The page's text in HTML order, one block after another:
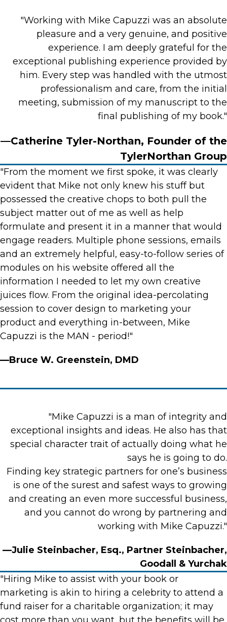
"Working with Mike Capuzzi was an absolute
pleasure and a very genuine, and positive
experience. I am deeply grateful for the
exceptional publishing experience provided by
him. Every step was handled with the utmost
professionalism and care, from the initial
meeting, submission of my manuscript to the
final publishing of my book."
—Catherine Tyler-Northan, Founder of the
TylerNorthan Group
"From the moment we first spoke, it was clearly
evident that Mike not only knew his stuff but
possessed the creative chops to both pull the
subject matter out of me as well as help
formulate and present it in a manner that would
engage readers. Multiple phone sessions, emails
and an extremely helpful, easy-to-follow series of
modules on his website offered all the
information I needed to let my own creative
juices flow. From the original idea-percolating
session to cover design to marketing your
product and everything in-between, Mike
Capuzzi is the MAN - period!"
—Bruce W. Greenstein, DMD
"Mike Capuzzi is a man of integrity and
exceptional insights and ideas. He also has that
special character trait of actually doing what he
says he is going to do.
Finding key strategic partners for one’s business
is one of the surest and safest ways to growing
and creating an even more successful business,
and you cannot do wrong by partnering and
working with Mike Capuzzi."
—Julie Steinbacher, Esq., Partner Steinbacher,
Goodall & Yurchak
"Hiring Mike to assist with your book or
marketing is akin to hiring a celebrity to attend a
fund raiser for a charitable organization; it may